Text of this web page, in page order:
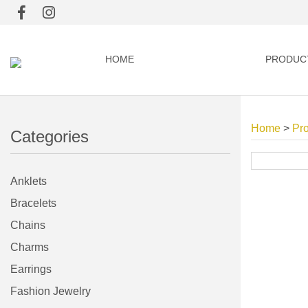
HOME
Categories
Anklets
Bracelets
Chains
Charms
Earrings
Fashion Jewelry
Home >